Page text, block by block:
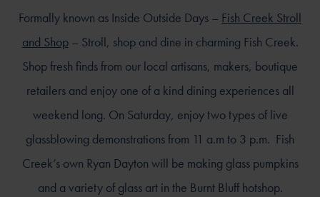
Formally known as Inside Outside Days – Fish Creek Stroll
and Shop– Stroll, shop and dine in charming Fish Creek.
Shop fresh finds from our local artisans, makers, boutique
retailers and enjoy one of a kind dining experiences all
weekend long. On Saturday, enjoy two types of live
glassblowing demonstrations from 11 a.m to 3 p.m. Fish
Creek’s own Ryan Dayton will be making glass pumpkins
and a variety of glass art in the Burnt Bluff hotshop.